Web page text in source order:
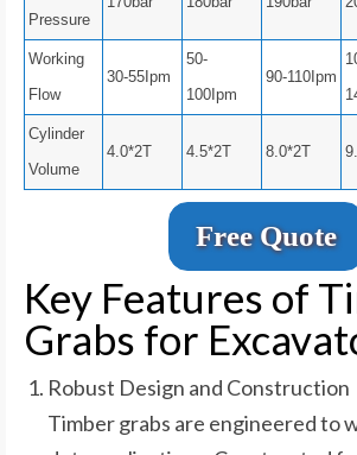
Pressure
Working
Flow
30-55Ipm
50-
100Ipm
90-110Ipm
Cylinder
Volume
4.0*2T 4.5*2T 8.0*2T
Free Quote
Key Features of
Grabs for
Robust Design and Construction
Timber grabs are engineered to